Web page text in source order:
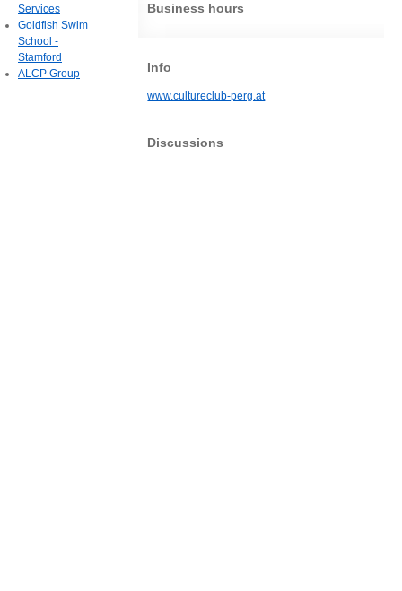
Business hours
Info
www.cultureclub-perg.at
Discussions
Services
Goldfish Swim
School -
Stamford
ALCP Group